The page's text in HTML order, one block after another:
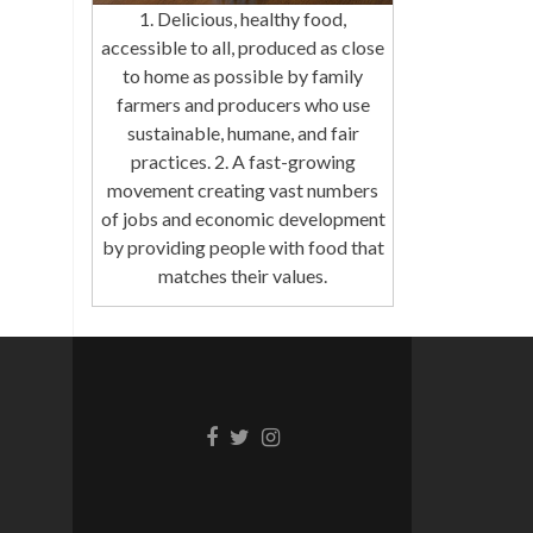
1. Delicious, healthy food,
accessible to all, produced as close
to home as possible by family
farmers and producers who use
sustainable, humane, and fair
practices. 2. A fast-growing
movement creating vast numbers
of jobs and economic development
by providing people with food that
matches their values.
Facebook
TwitterInstagram